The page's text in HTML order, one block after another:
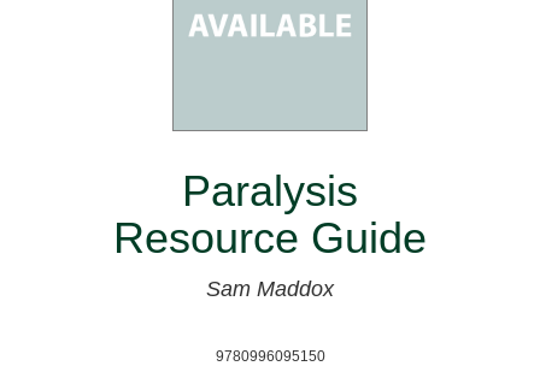
Paralysis
Resource Guide
Sam Maddox
9780996095150